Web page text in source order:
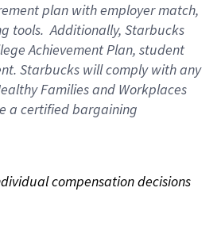
plan with employer match,
tools.Additionally, Starbucks
Achievement Plan, student
Starbucks willcomply withany
Families and Workplaces
a certified bargaining
compensation decisions